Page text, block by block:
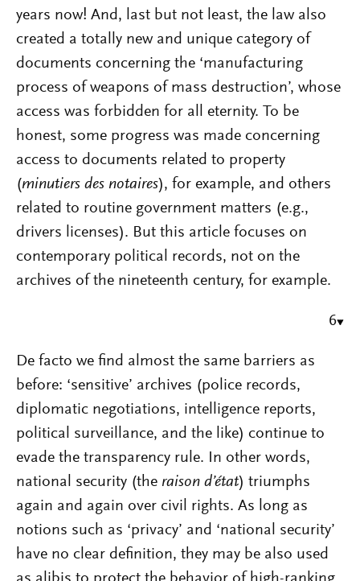
years now! And, last but not least, the law also
created a totally new and unique category of
documents concerning the ‘manufacturing
process of weapons of mass destruction’, whose
access was forbidden for all eternity. To be
honest, some progress was made concerning
access to documents related to property
(minutiers des notaires), for example, and others
related to routine government matters (e.g.,
drivers licenses). But this article focuses on
contemporary political records, not on the
archives of the nineteenth century, for example.
6
De facto we find almost the same barriers as
before: ‘sensitive’ archives (police records,
diplomatic negotiations, intelligence reports,
political surveillance, and the like) continue to
evade the transparency rule. In other words,
national security (the raison d’état) triumphs
again and again over civil rights. As long as
notions such as ‘privacy’ and ‘national security’
have no clear definition, they may be also used